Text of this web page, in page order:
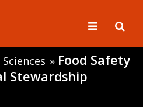
» Food Safety
Stewardship